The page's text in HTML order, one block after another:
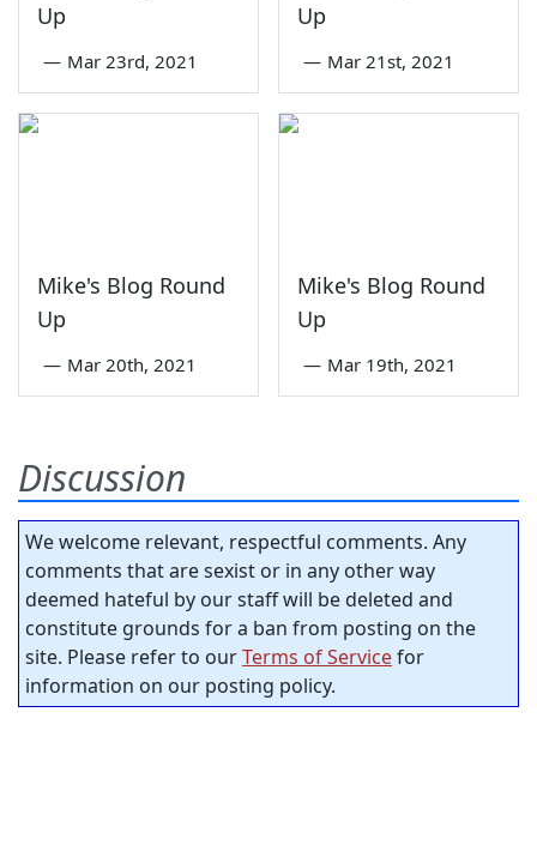
Up
— Mar 23rd, 2021
Up
— Mar 21st, 2021
Mike's Blog Round
Up
— Mar 20th, 2021
Mike's Blog Round
Up
— Mar 19th, 2021
Discussion
We welcome relevant, respectful comments. Any
comments that are sexist or in any other way
deemed hateful by our staff will be deleted and
constitute grounds for a ban from posting on the
site. Please refer to ourTerms of Servicefor
information on our posting policy.